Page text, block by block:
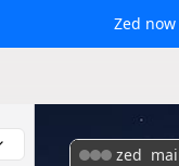
Zed
zed